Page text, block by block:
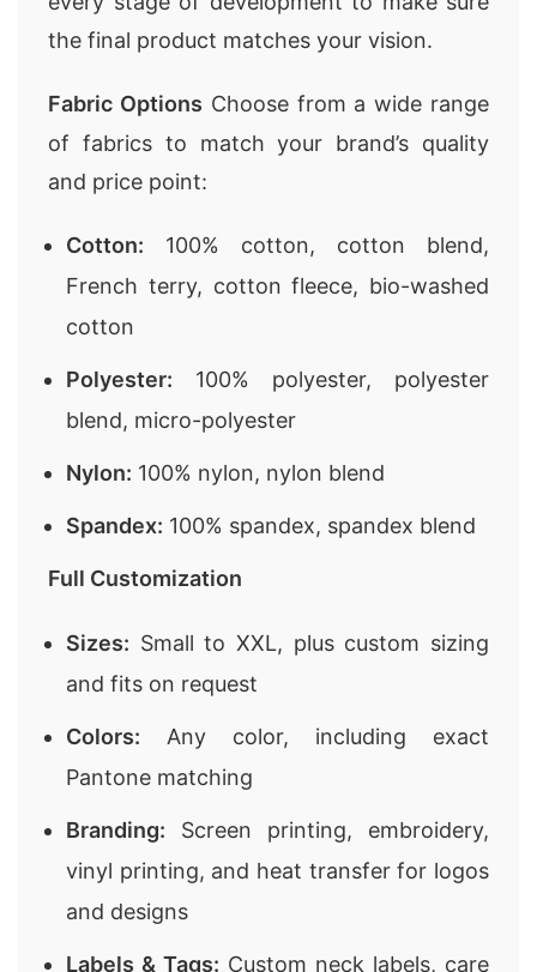
the final product matches your vision.
Fabric Options Choose from a wide range
of fabrics to match your brand’s quality
and price point:
Cotton: 100% cotton, cotton blend,
French terry, cotton fleece, bio-washed
cotton
Polyester: 100% polyester, polyester
blend, micro-polyester
Nylon: 100% nylon, nylon blend
Spandex: 100% spandex, spandex blend
Full Customization
Sizes: Small to XXL, plus custom sizing
and fits on request
Colors: Any color, including exact
Pantone matching
Branding: Screen printing, embroidery,
vinyl printing, and heat transfer for logos
and designs
Labels & Tags: Custom neck labels, care